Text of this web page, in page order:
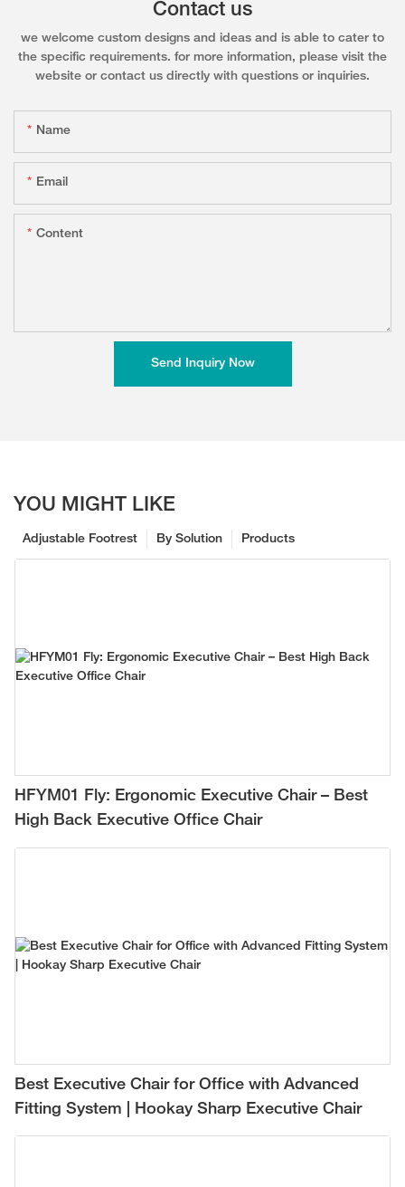
Contact us
we welcome custom designs and ideas and is able to cater to
the specific requirements. for more information, please visit the
website or contact us directly with questions or inquiries.
Name
Email
Content
Send Inquiry Now
YOU MIGHT LIKE
Products
By Solution
Adjustable Footrest
HFYM01 Fly: Ergonomic Executive Chair – Best
High Back Executive Office Chair
Best Executive Chair for Office with Advanced
Fitting System | Hookay Sharp Executive Chair